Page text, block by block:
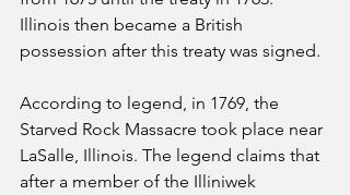
Illinois then became a British
possession after this treaty was signed.
According to legend, in 1769, the
Starved Rock Massacre took place near
LaSalle, Illinois. The legend claims that
after a member of the Illiniwek